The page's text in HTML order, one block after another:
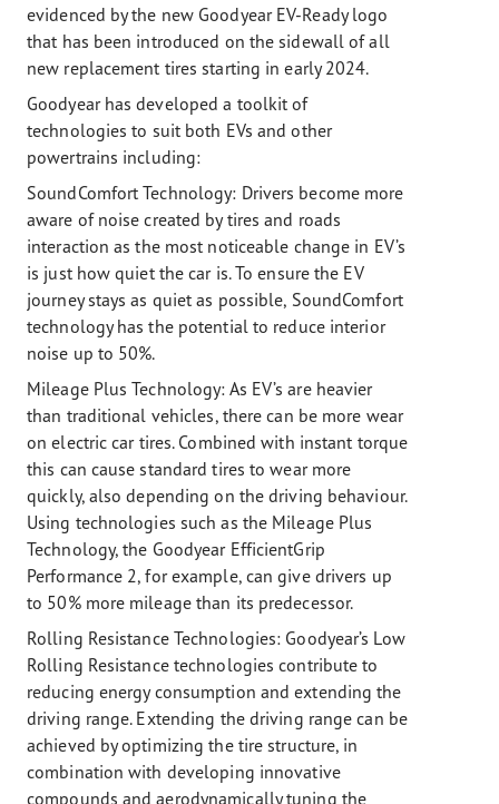
evidenced by the new Goodyear EV-Ready logo
that has been introduced on the sidewall of all
new replacement tires starting in early 2024.
Goodyear has developed a toolkit of
technologies to suit both EVs and other
powertrains including:
SoundComfort Technology: Drivers become more
aware of noise created by tires and roads
interaction as the most noticeable change in EV’s
is just how quiet the car is. To ensure the EV
journey stays as quiet as possible, SoundComfort
technology has the potential to reduce interior
noise up to 50%.
Mileage Plus Technology: As EV’s are heavier
than traditional vehicles, there can be more wear
on electric car tires. Combined with instant torque
this can cause standard tires to wear more
quickly, also depending on the driving behaviour.
Using technologies such as the Mileage Plus
Technology, the Goodyear EfficientGrip
Performance 2, for example, can give drivers up
to 50% more mileage than its predecessor.
Rolling Resistance Technologies: Goodyear’s Low
Rolling Resistance technologies contribute to
reducing energy consumption and extending the
driving range. Extending the driving range can be
achieved by optimizing the tire structure, in
combination with developing innovative
compounds and aerodynamically tuning the